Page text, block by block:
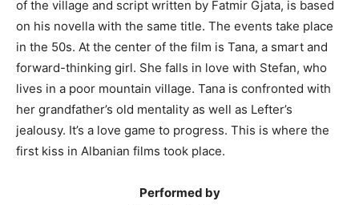
of the village and script written by Fatmir Gjata, is based
on his novella with the same title. The events take place
in the 50s. At the center of the film is Tana, a smart and
forward-thinking girl. She falls in love with Stefan, who
lives in a poor mountain village. Tana is confronted with
her grandfather’s old mentality as well as Lefter’s
jealousy. It’s a love game to progress. This is where the
first kiss in Albanian films took place.
Performed by